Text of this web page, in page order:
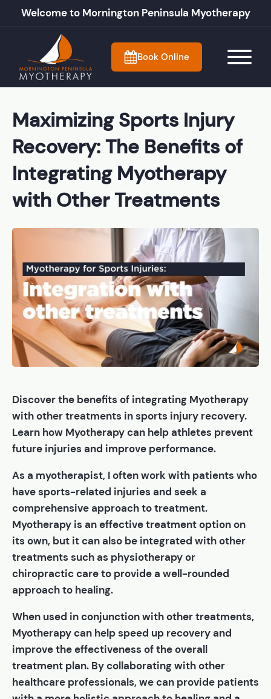
Welcome to Mornington Peninsula Myotherapy
Book Online
Maximizing Sports Injury
Recovery: The Benefits of
Integrating Myotherapy
with Other Treatments
Discover the benefits of integrating Myotherapy
with other treatments in sports injury recovery.
Learn how Myotherapy can help athletes prevent
future injuries and improve performance.
As a myotherapist, I often work with patients who
have sports-related injuries and seek a
comprehensive approach to treatment.
Myotherapy is an effective treatment option on
its own, but it can also be integrated with other
treatments such as physiotherapy or
chiropractic care to provide a well-rounded
approach to healing.
When used in conjunction with other treatments,
Myotherapy can help speed up recovery and
improve the effectiveness of the overall
treatment plan. By collaborating with other
healthcare professionals, we can provide patients